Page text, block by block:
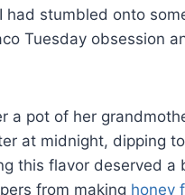
stumbled onto
Tuesday obsession
pot of her
at midnight, dipping
this flavor deserved a
from making honey